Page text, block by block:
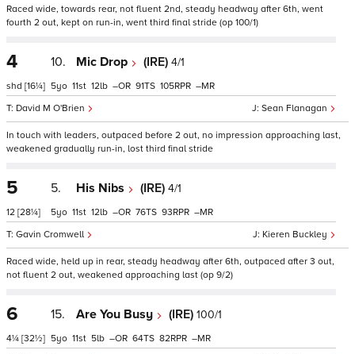
Raced wide, towards rear, not fluent 2nd, steady headway after 6th, went
fourth 2 out, kept on run-in, went third final stride (op 100/1)
4
shd [16¼]
10. Mic Drop (IRE) 4/1
Sean Flanagan
David M O'Brien
5 11 12 – 91 105 –
In touch with leaders, outpaced before 2 out, no impression approaching last,
weakened gradually run-in, lost third final stride
5
12 [28¼]
5. His Nibs (IRE) 4/1
Kieren Buckley
Gavin Cromwell
5 11 12 – 76 93 –
Raced wide, held up in rear, steady headway after 6th, outpaced after 3 out,
not fluent 2 out, weakened approaching last (op 9/2)
6
4¼ [32½]
15. Are You Busy (IRE) 100/1
5 11 5 – 64 82 –